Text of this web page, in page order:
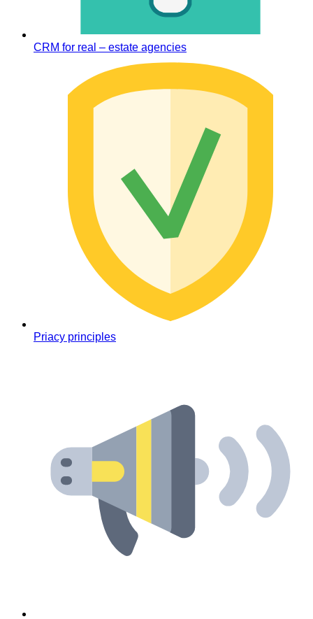
CRM for real – estate agencies
Priacy principles